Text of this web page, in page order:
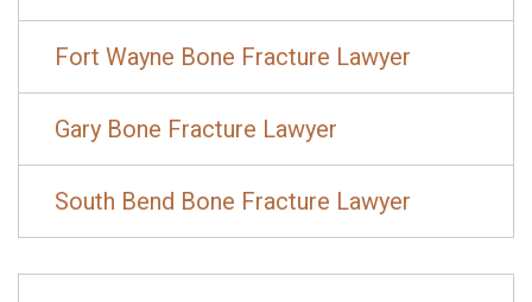
Fort Wayne Bone Fracture Lawyer
Gary Bone Fracture Lawyer
South Bend Bone Fracture Lawyer